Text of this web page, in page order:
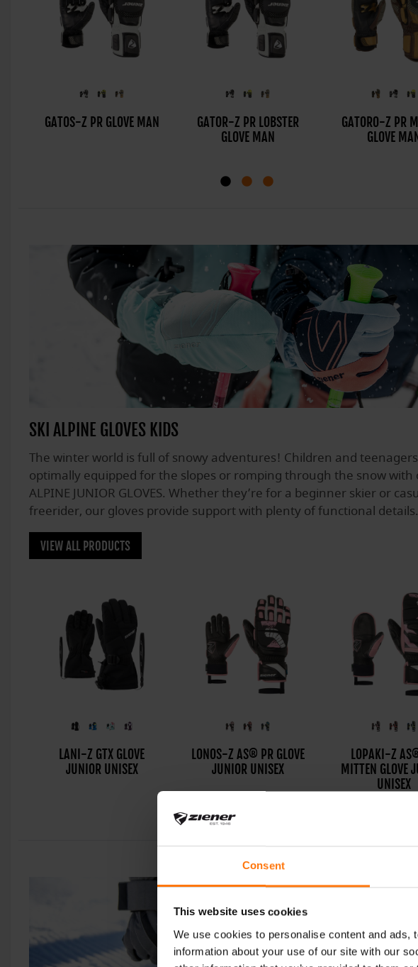
Consent
This website uses cookies
We use cookies to personalise content and
information about your use of our site with our
GATOS-Z PR GLOVE MAN
GATOR-Z PR LOBSTER
GLOVE MAN
GATORO-Z PR
GLOVE
SKI ALPINE GLOVES KIDS
The winter world is full of snowy adventures! Children and
optimally equipped for the slopes or romping through the snow with
ALPINE JUNIOR GLOVES. Whether they’re for a beginner skier or
freerider, our gloves provide support with plenty of functional details.
VIEW ALL PRODUCTS
LANI-Z GTX GLOVE
JUNIOR UNISEX
LONOS-Z AS® PR GLOVE
JUNIOR UNISEX
LOPAKI-Z
MITTEN GLOVE
UNISEX